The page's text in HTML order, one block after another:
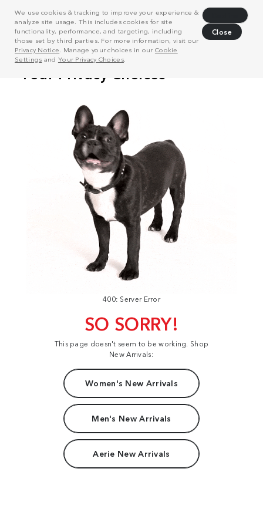
We use cookies & tracking to improve your experience &
analyze site usage. This includes cookies for site
functionality, performance, and targeting, including
those set by third parties. For more information, visit our
Privacy Notice . Manage your choices in our Cookie
Settings and Your Privacy Choices.
Close
400: Server Error
SO SORRY!
This page doesn't seem to be working. Shop
New Arrivals:
Women's New Arrivals
Men's New Arrivals
Aerie New Arrivals